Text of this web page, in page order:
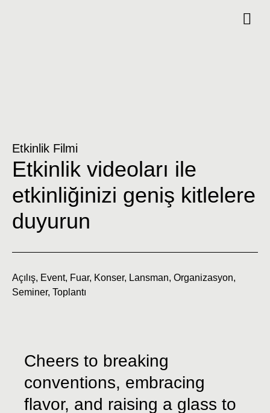
Etkinlik Filmi
Etkinlik videoları ile
etkinliğinizi geniş kitlelere
duyurun
Açılış, Event, Fuar, Konser, Lansman, Organizasyon,
Seminer, Toplantı
Cheers to breaking
conventions, embracing
flavor, and raising a glass to